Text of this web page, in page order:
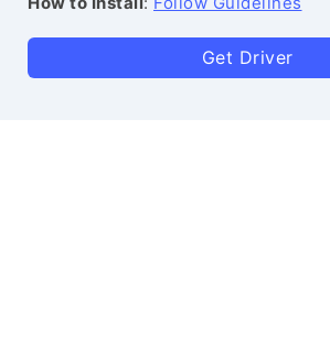
Get Driver